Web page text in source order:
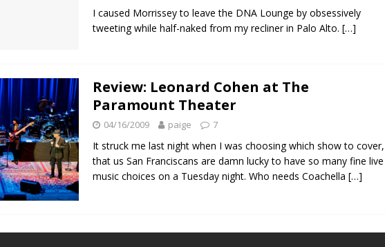
I caused Morrissey to leave the DNA Lounge by obsessively
tweeting while half-naked from my recliner in Palo Alto. […]
Review: Leonard Cohen at The
Paramount Theater
04/16/2009 paige 7
It struck me last night when I was choosing which show to cover,
that us San Franciscans are damn lucky to have so many fine live
music choices on a Tuesday night. Who needs Coachella […]